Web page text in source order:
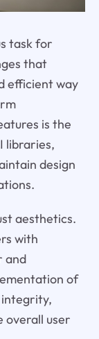
task for
that
efficient way
is the
libraries,
design
aesthetics.
with
and
of
integrity,
overall user